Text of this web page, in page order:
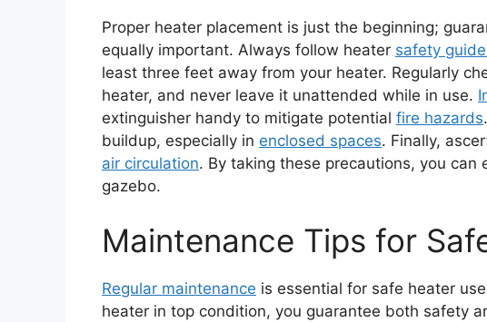
Proper heater placement is just the beginning;
equally important. Always follow heater safety
least three feet away from your heater. Regularly
heater, and never leave it unattended while in use.
extinguisher handy to mitigate potential fire hazards
buildup, especially in enclosed spaces. Finally,
air circulation. By taking these precautions, you
gazebo.
Maintenance Tips for
Regular maintenance is essential for safe heater
heater in top condition, you guarantee both safety